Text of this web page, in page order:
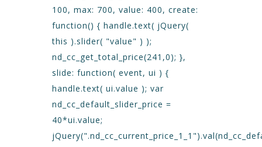
100, max: 700, value: 400, create:
function() { handle.text( jQuery(
this ).slider( "value" ) );
nd_cc_get_total_price(241,0); },
slide: function( event, ui ) {
handle.text( ui.value ); var
nd_cc_default_slider_price =
40*ui.value;